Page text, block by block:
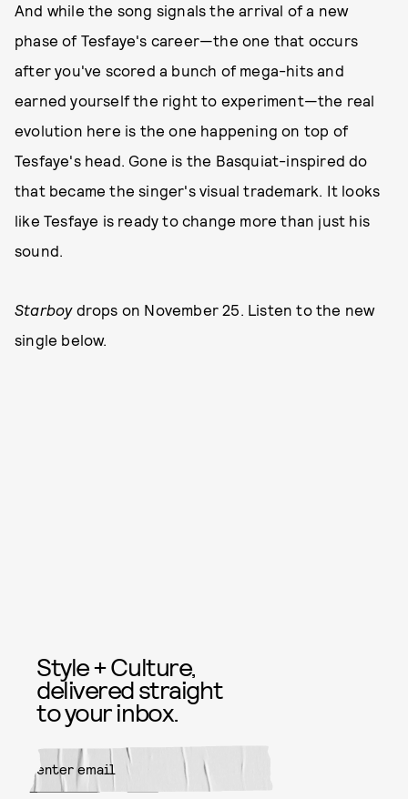
And while the song signals the arrival of a new
phase of Tesfaye's career—the one that occurs
after you've scored a bunch of mega-hits and
earned yourself the right to experiment—the real
evolution here is the one happening on top of
Tesfaye's head. Gone is the Basquiat-inspired do
that became the singer's visual trademark. It looks
like Tesfaye is ready to change more than just his
sound.
Starboy drops on November 25. Listen to the new
single below.
Style + Culture,
delivered straight
to your inbox.